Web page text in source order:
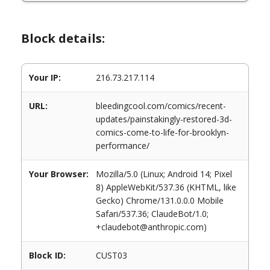
Block details:
Your IP: 216.73.217.114
URL:
bleedingcool.com/comics/recent-
updates/painstakingly-restored-3d-
comics-come-to-life-for-brooklyn-
performance/
Your Browser:
Mozilla/5.0 (Linux; Android 14; Pixel
8) AppleWebKit/537.36 (KHTML, like
Gecko) Chrome/131.0.0.0 Mobile
Safari/537.36; ClaudeBot/1.0;
+claudebot@anthropic.com)
Block ID: CUST03